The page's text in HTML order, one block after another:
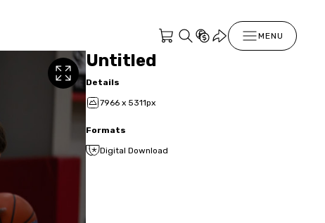
MENU
Untitled
Details
7966 x 5311px
Formats
Digital Download